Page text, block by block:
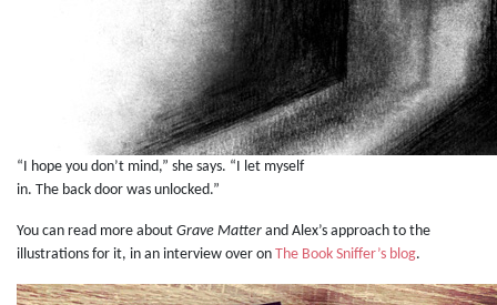
“I hope you don’t mind,” she says. “I let myself
in. The back door was unlocked.”
You can read more about Grave Matter and Alex’s approach to the
illustrations for it, in an interview over on The Book Sniffer’s blog.